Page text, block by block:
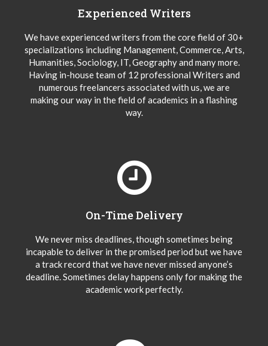
Experienced Writers
We have experienced writers from the core field of 30+
specializations including Management, Commerce, Arts,
Humanities, Sociology, IT, Geography and many more.
Having in-house team of 12 professional Writers and
numerous freelancers associated with us, we are
making our way in the field of academics in a flashing
way.
On-Time Delivery
We never miss deadlines, though sometimes being
incapable to deliver in the promised period but we have
a track record that we have never missed anyone’s
deadline. Sometimes delay happens only for making the
academic work perfectly.